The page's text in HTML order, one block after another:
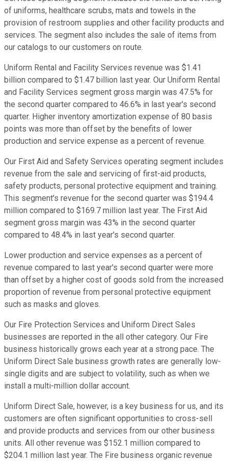
of uniforms, healthcare scrubs, mats and towels in the
provision of restroom supplies and other facility products and
services. The segment also includes the sale of items from
our catalogs to our customers on route.
Uniform Rental and Facility Services revenue was $1.41
billion compared to $1.47 billion last year. Our Uniform Rental
and Facility Services segment gross margin was 47.5% for
the second quarter compared to 46.6% in last year's second
quarter. Higher inventory amortization expense of 80 basis
points was more than offset by the benefits of lower
production and service expense as a percent of revenue.
Our First Aid and Safety Services operating segment includes
revenue from the sale and servicing of first-aid products,
safety products, personal protective equipment and training.
This segment's revenue for the second quarter was $194.4
million compared to $169.7 million last year. The First Aid
segment gross margin was 43% in the second quarter
compared to 48.4% in last year's second quarter.
Lower production and service expenses as a percent of
revenue compared to last year's second quarter were more
than offset by a higher cost of goods sold from the increased
proportion of revenue from personal protective equipment
such as masks and gloves.
Our Fire Protection Services and Uniform Direct Sales
businesses are reported in the all other category. Our Fire
business historically grows each year at a strong pace. The
Uniform Direct Sale business growth rates are generally low-
single digits and are subject to volatility, such as when we
install a multi-million dollar account.
Uniform Direct Sale, however, is a key business for us, and its
customers are often significant opportunities to cross-sell
and provide products and services from our other business
units. All other revenue was $152.1 million compared to
$204.1 million last year. The Fire business organic revenue